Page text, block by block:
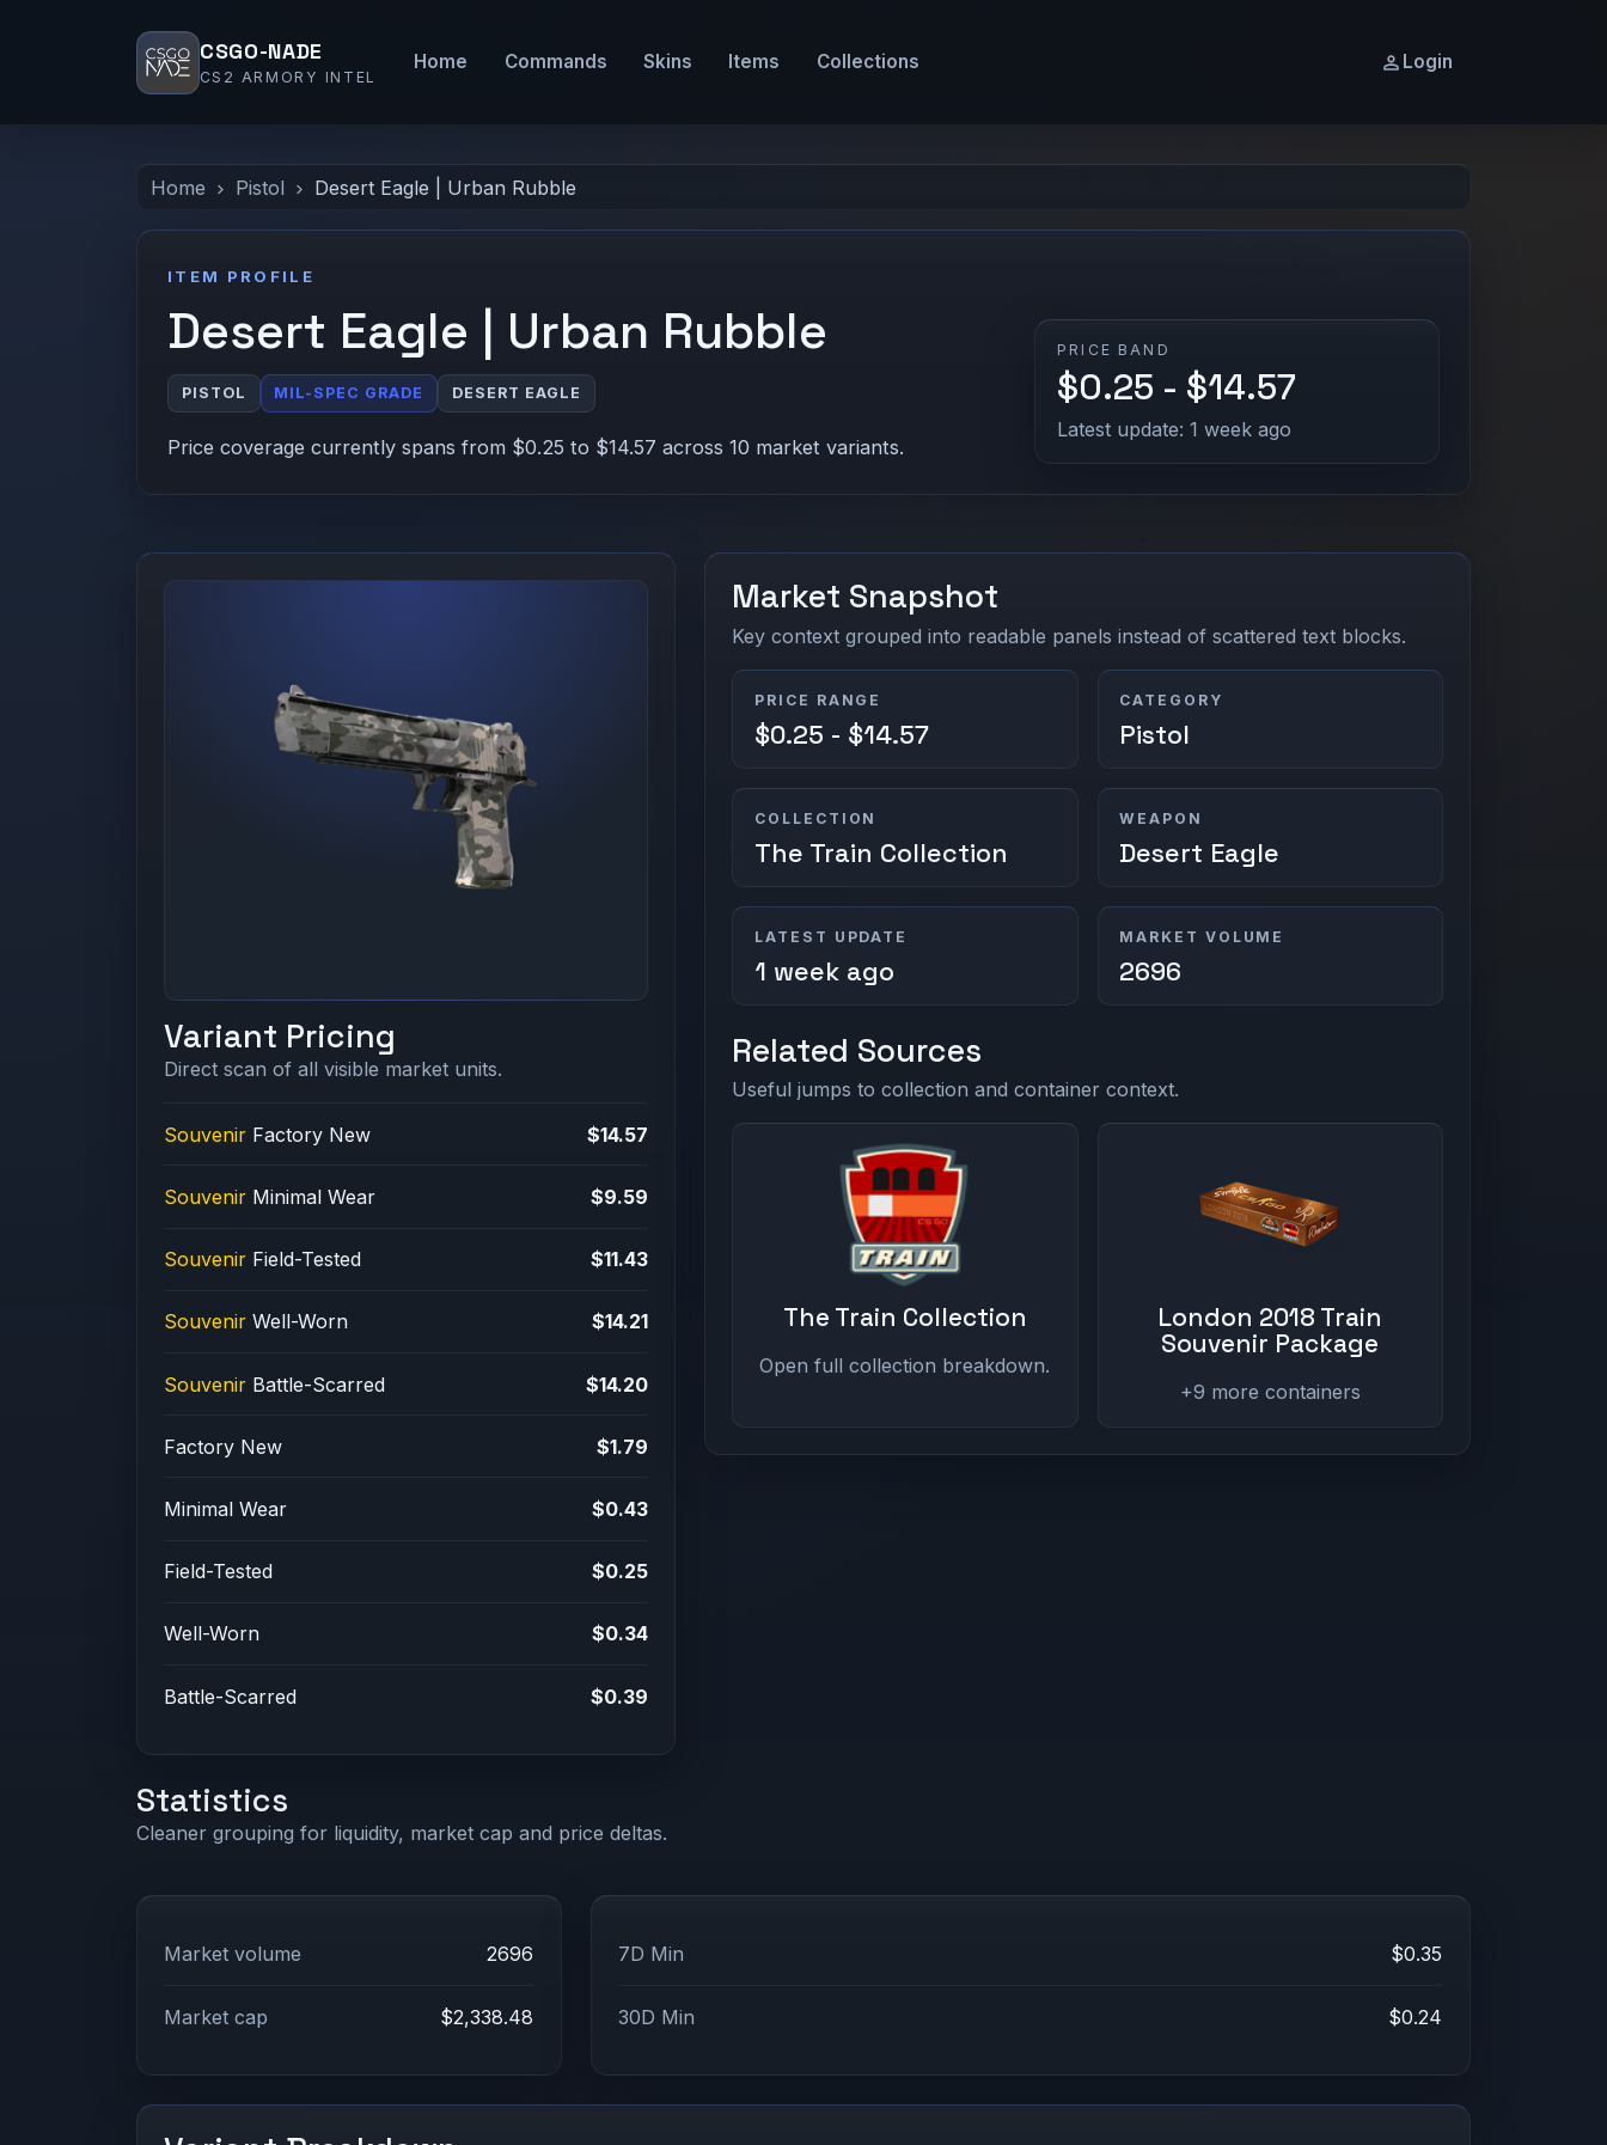
CSGO-NADE
CS2 ARMORY INTEL
Home Commands Skins Items Collections Login
Home Pistol Desert Eagle | Urban Rubble
ITEM PROFILE
Desert Eagle | Urban Rubble
PISTOL MIL-SPEC GRADE DESERT EAGLE
Price coverage currently spans from $0.25 to $14.57 across 10 market variants.
PRICE BAND
$0.25 - $14.57
Latest update: 1 week ago
Variant Pricing
Direct scan of all visible market units.
Souvenir Factory New $14.57
Souvenir Minimal Wear $9.59
Souvenir Field-Tested $11.43
Souvenir Well-Worn $14.21
Souvenir Battle-Scarred $14.20
Factory New $1.79
Minimal Wear $0.43
Field-Tested $0.25
Well-Worn $0.34
Battle-Scarred $0.39
Market Snapshot
Key context grouped into readable panels instead of scattered text blocks.
PRICE RANGE
$0.25 - $14.57
CATEGORY
Pistol
COLLECTION
The Train Collection
WEAPON
Desert Eagle
LATEST UPDATE
1 week ago
MARKET VOLUME
2696
Related Sources
Useful jumps to collection and container context.
The Train Collection
Open full collection breakdown.
London 2018 Train
Souvenir Package
+9 more containers
Statistics
Cleaner grouping for liquidity, market cap and price deltas.
Market volume 2696
Market cap $2,338.48
7D Min $0.35
30D Min $0.24